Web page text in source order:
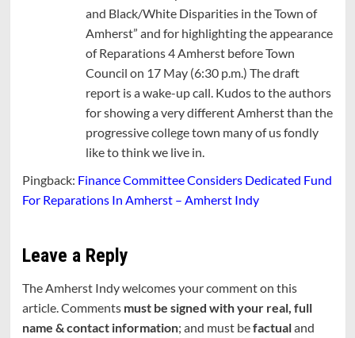
and Black/White Disparities in the Town of
Amherst” and for highlighting the appearance
of Reparations 4 Amherst before Town
Council on 17 May (6:30 p.m.) The draft
report is a wake-up call. Kudos to the authors
for showing a very different Amherst than the
progressive college town many of us fondly
like to think we live in.
Pingback: Finance Committee Considers Dedicated Fund
For Reparations In Amherst – Amherst Indy
Leave a Reply
The Amherst Indy welcomes your comment on this
article. Comments must be signed with your real, full
name & contact information; and must befactualand